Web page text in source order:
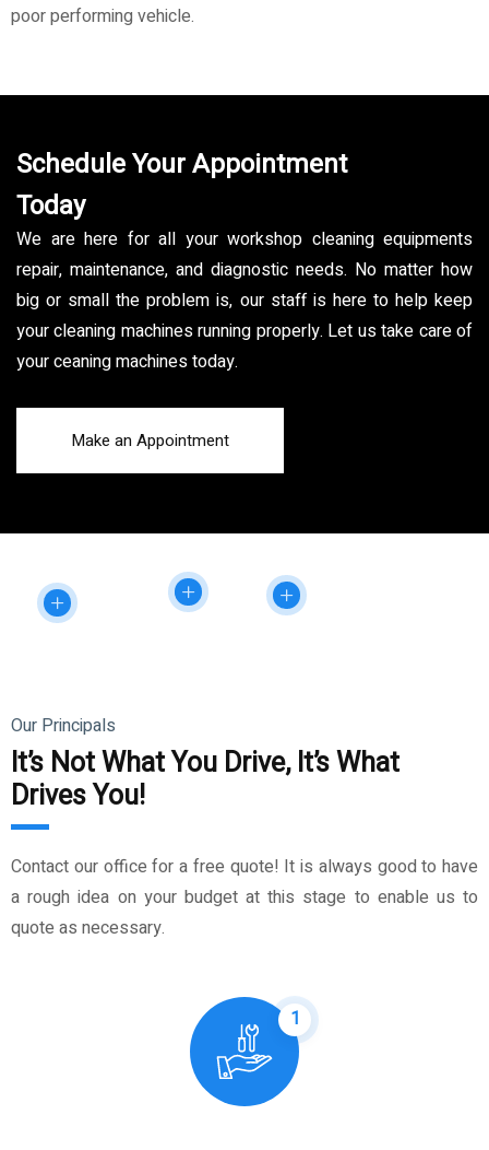
poor performing vehicle.
Schedule Your Appointment
Today
We are here for all your workshop cleaning equipments
repair, maintenance, and diagnostic needs. No matter how
big or small the problem is, our staff is here to help keep
your cleaning machines running properly. Let us take care of
your ceaning machines today.
Make an Appointment
Our Principals
It’s Not What You Drive, It’s What
Drives You!
Contact our office for a free quote! It is always good to have
a rough idea on your budget at this stage to enable us to
quote as necessary.
1